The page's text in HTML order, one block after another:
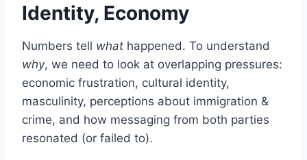
Identity, Economy
Numbers tell what happened. To understand
why, we need to look at overlapping pressures:
economic frustration, cultural identity,
masculinity, perceptions about immigration &
crime, and how messaging from both parties
resonated (or failed to).